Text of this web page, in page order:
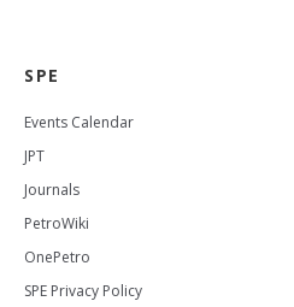
SPE
Events Calendar
JPT
Journals
PetroWiki
OnePetro
SPE Privacy Policy